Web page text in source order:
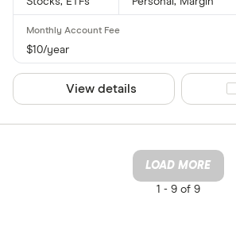
$10/year
View details
LOAD MORE
1 -9 of 9